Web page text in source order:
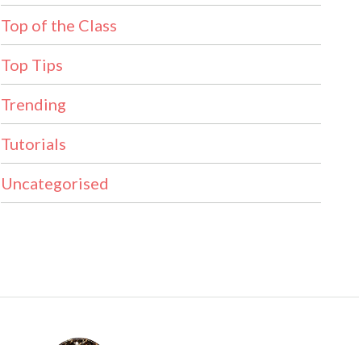
Top of the Class
Top Tips
Trending
Tutorials
Uncategorised